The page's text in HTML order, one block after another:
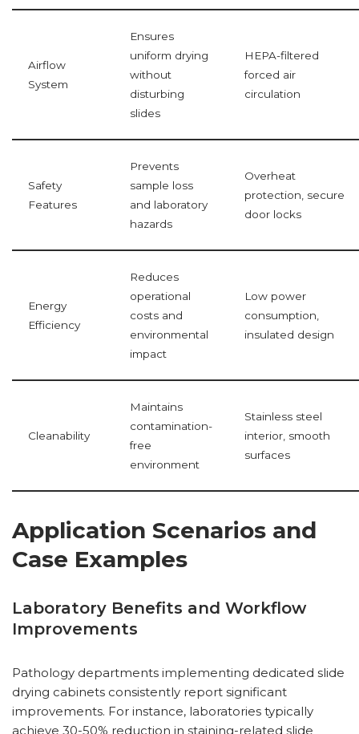
Airflow
System
Ensures
uniform drying
without
disturbing
slides
HEPA-filtered
forced air
circulation
Safety
Features
Prevents
sample loss
and laboratory
hazards
Overheat
protection, secure
door locks
Energy
Efficiency
Reduces
operational
costs and
environmental
impact
Low power
consumption,
insulated design
Cleanability
Maintains
contamination-
free
environment
Stainless steel
interior, smooth
surfaces
Application Scenarios and
Case Examples
Laboratory Benefits and Workflow
Improvements
Pathology departments implementing dedicated slide
drying cabinets consistently report significant
improvements. For instance, laboratories typically
achieve 30-50% reduction in staining-related slide